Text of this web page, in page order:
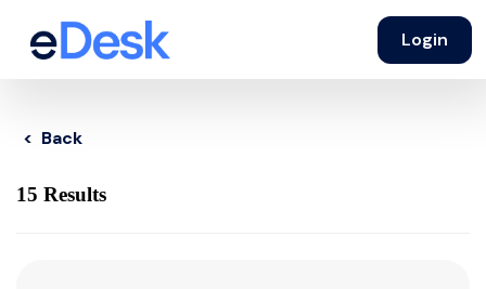
Login
< Back
15 Results